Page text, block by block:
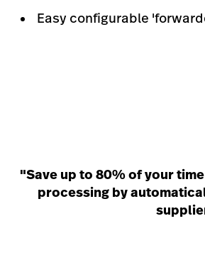
Easy configurable
"Save up to 80% of your
processing by